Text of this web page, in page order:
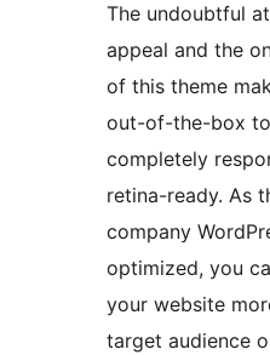
The undoubtful
appeal and the
of this theme
out-of-the-box
completely
retina-ready. As
company
optimized, you
your website
target audience